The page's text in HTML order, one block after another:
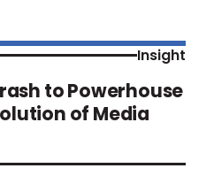
Insight
to Powerhouse
of Media